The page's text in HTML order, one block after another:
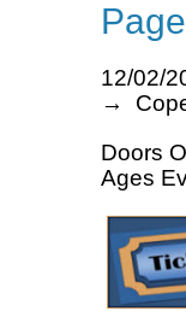
12/02/
→
Doors
Ages